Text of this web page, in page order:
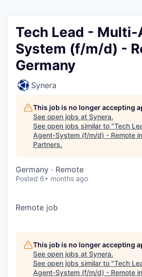
Tech Lead -
System (f/m/d) -
Germany
Synera
This job is no longer accepting
See open jobs at Synera.
See open jobs similar to "Tech
Agent-System (f/m/d) - Remote
Partners.
Germany · Remote
Posted 6+ months ago
Remote job
This job is no longer accepting
See open jobs at Synera.
See open jobs similar to "Tech
Agent-System (f/m/d) - Remote